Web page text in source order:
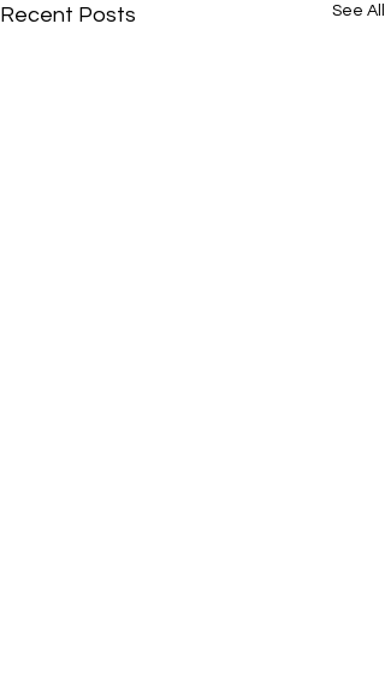
Recent Posts See All